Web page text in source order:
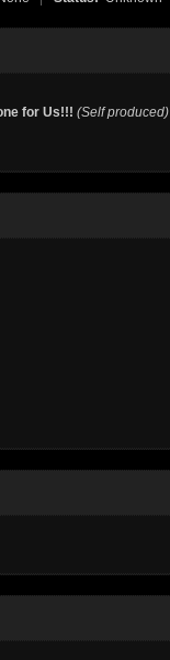
for Us!!! (Self produced)